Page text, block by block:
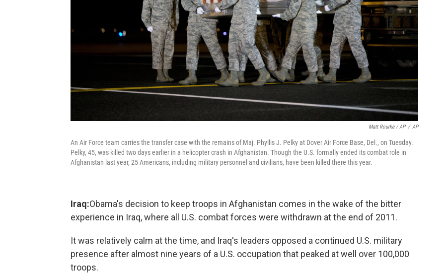
Matt Rourke / AP / AP
An Air Force team carries the transfer case with the remains of Maj. Phyllis J. Pelky at Dover Air Force Base, Del., on Tuesday.
Pelky, 45, was killed two days earlier in a helicopter crash in Afghanistan. Though the U.S. formally ended its combat role in
Afghanistan last year, 25 Americans, including military personnel and civilians, have been killed there this year.
Iraq:Obama's decision to keep troops in Afghanistan comes in the wake of the bitter
experience in Iraq, where all U.S. combat forces were withdrawn at the end of 2011.
It was relatively calm at the time, and Iraq's leaders opposed a continued U.S. military
presence after almost nine years of a U.S. occupation that peaked at well over 100,000
troops.